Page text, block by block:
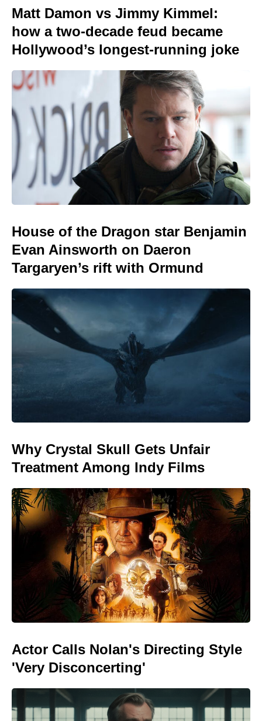
Matt Damon vs Jimmy Kimmel:
how a two-decade feud became
Hollywood’s longest-running joke
House of the Dragon star Benjamin
Evan Ainsworth on Daeron
Targaryen’s rift with Ormund
Why Crystal Skull Gets Unfair
Treatment Among Indy Films
Actor Calls Nolan's Directing Style
'Very Disconcerting'